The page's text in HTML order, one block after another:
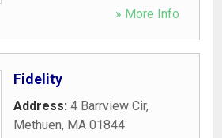
» More Info
Fidelity
Address: 4 Barrview Cir,
Methuen, MA 01844